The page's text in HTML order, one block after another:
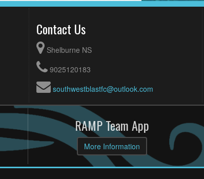
Contact Us
Shelburne NS
9025120183
southwestblastfc@outlook.com
RAMP Team App
More Information